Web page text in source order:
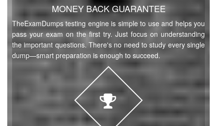
MONEY BACK GUARANTEE
TheExamDumps testing engine is simple to use and helps you
pass your exam on the first try. Just focus on understanding
the important questions. There's no need to study every single
dump—smart preparation is enough to succeed.